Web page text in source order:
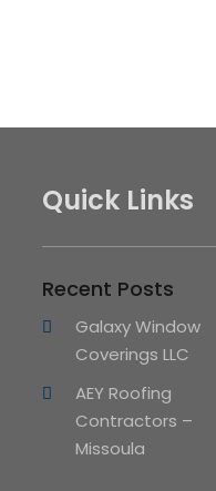
Quick Links
Recent Posts
Galaxy Window
Coverings LLC
AEY Roofing
Contractors –
Missoula